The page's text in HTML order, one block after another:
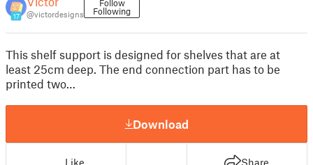
17 @victordesigns
Follow
Following
This shelf support is designed for shelves that are at
least 25cm deep. The end connection part has to be
printed two…
Download
Like Share